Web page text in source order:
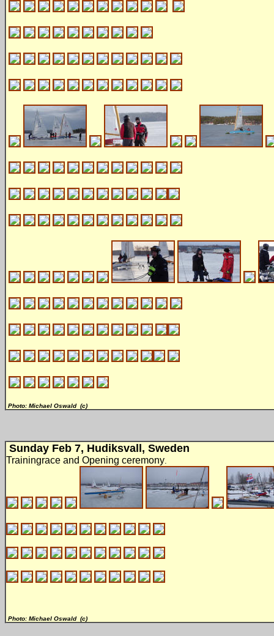
Photo: Michael Oswald (c)
Sunday Feb 7, Hudiksvall, Sweden
Trainingrace and Opening ceremony
Photo: Michael Oswald (c)